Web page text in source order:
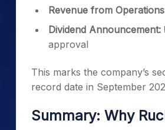
Revenue from
Dividend Announcement:
approval
This marks the company’s
record date in September
Summary: Why